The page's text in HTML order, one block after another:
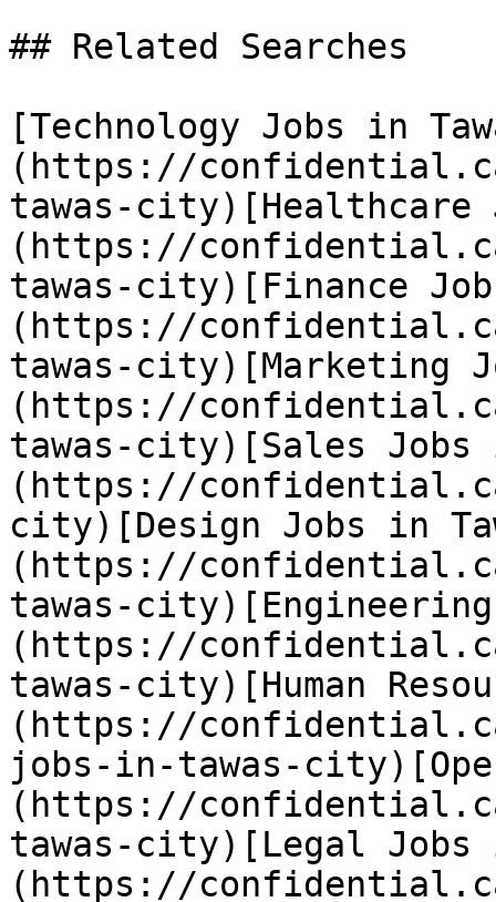
## Related Searches
[Technology Jobs in
(https://
tawas-city)[Healthcare
(https://
tawas-city)[Finance
(https://
tawas-city)[Marketing
(https://
tawas-city)[Sales Jobs
(https://
city)[Design Jobs in
(https://
tawas-
(https://
tawas-city)[Human
(https://
jobs-in-tawas-
(https://
tawas-city)[Legal Jobs
(https://